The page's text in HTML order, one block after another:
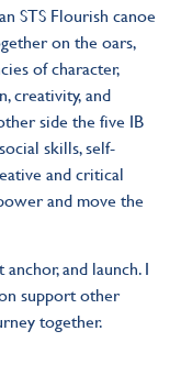
STS Flourish canoe
on the oars,
of character,
creativity, and
side the five IB
skills, self-
and critical
and move the
and launch. I
support other
together.